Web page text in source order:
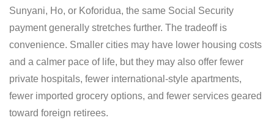
Sunyani, Ho, or Koforidua, the same Social Security
payment generally stretches further. The tradeoff is
convenience. Smaller cities may have lower housing costs
and a calmer pace of life, but they may also offer fewer
private hospitals, fewer international-style apartments,
fewer imported grocery options, and fewer services geared
toward foreign retirees.